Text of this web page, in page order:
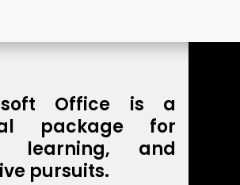
Office is a
package for
learning, and
pursuits.